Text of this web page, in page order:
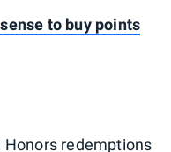
to buy points
redemptions